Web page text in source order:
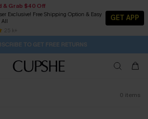
& Grab $40 Off
Exclusive! Free Shipping Option & Easy
All
25 k+
GET APP
Free Gift $119+ >>> 22H:28M:49S
| 15% off no min/25% off 2Pcs+
Standard Shipping $79+
TO GET FREE RETURNS
0 items